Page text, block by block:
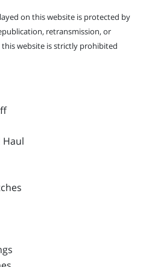
on this website is protected by
retransmission, or
website is strictly prohibited